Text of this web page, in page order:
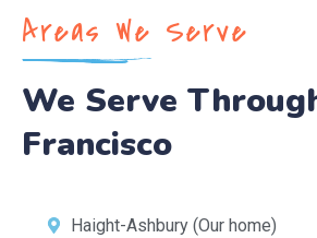
Areas We Serve
We Serve
Francisco
Haight-Ashbury (Our home)